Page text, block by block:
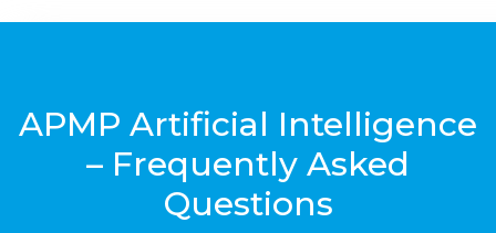
APMP Artificial Intelligence
– Frequently Asked
Questions